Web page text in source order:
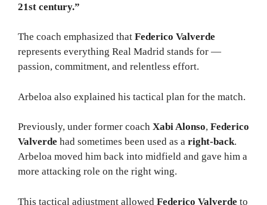
21st century.”
The coach emphasized that Federico Valverde
represents everything Real Madrid stands for —
passion, commitment, and relentless effort.
Arbeloa also explained his tactical plan for the match.
Previously, under former coach Xabi Alonso, Federico
Valverde had sometimes been used as a right-back.
Arbeloa moved him back into midfield and gave him a
more attacking role on the right wing.
This tactical adjustment allowed Federico Valverde to